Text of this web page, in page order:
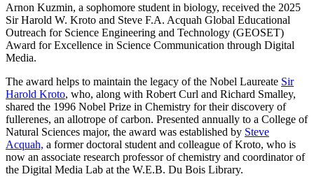
Arnon Kuzmin, a sophomore student in biology, received the 2025
Sir Harold W. Kroto and Steve F.A. Acquah Global Educational
Outreach for Science Engineering and Technology (GEOSET)
Award for Excellence in Science Communication through Digital
Media.
The award helps to maintain the legacy of the Nobel Laureate Sir
Harold Kroto, who, along with Robert Curl and Richard Smalley,
shared the 1996 Nobel Prize in Chemistry for their discovery of
fullerenes, an allotrope of carbon. Presented annually to a College of
Natural Sciences major, the award was established by Steve
Acquah, a former doctoral student and colleague of Kroto, who is
now an associate research professor of chemistry and coordinator of
the Digital Media Lab at the W.E.B. Du Bois Library.